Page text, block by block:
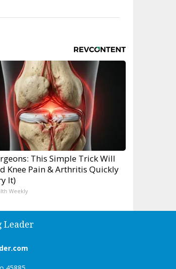
This Simple Trick Will
Knee Pain & Arthritis Quickly
It)
Weekly
Leader